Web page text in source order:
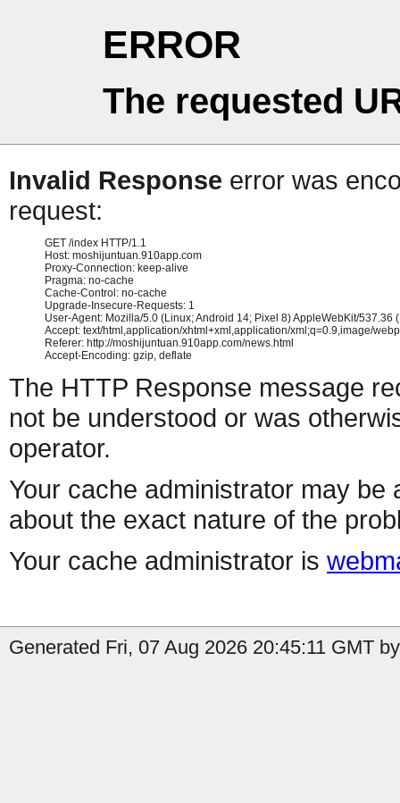
ERROR
The requested
Invalid Response error was
request:
GET /index HTTP/1.1
Host: moshijuntuan.910app.com
Proxy-Connection: keep-alive
Pragma: no-cache
Cache-Control: no-cache
Upgrade-Insecure-Requests: 1
User-Agent: Mozilla/5.0 (Linux; Android 14; Pixel 8) AppleWebKit/
Accept: text/html,application/xhtml+xml,application/xml;q=0.9,image/
Referer: http://moshijuntuan.910app.com/news.html
The HTTP Response message
not be understood or was
operator.
Your cache administrator may
about the exact nature of the
Your cache administrator is
Generated Fri, 07 Aug 2026 20:45:11 GMT